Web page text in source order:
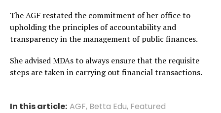
The AGF restated the commitment of her office to
upholding the principles of accountability and
transparency in the management of public finances.
She advised MDAs to always ensure that the requisite
steps are taken in carrying out financial transactions.
In this article: AGF, Betta Edu, Featured